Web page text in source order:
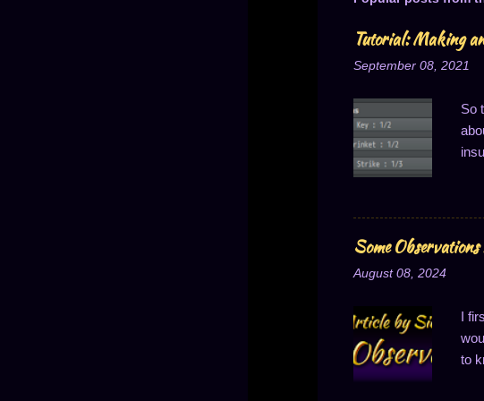
Tutorial: Making
September 08, 2021
So
Some
August 08, 2024
I
to